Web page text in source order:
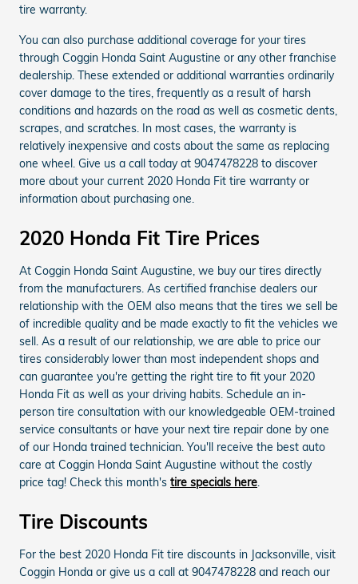
tire warranty.
You can also purchase additional coverage for your tires
through Coggin Honda Saint Augustine or any other franchise
dealership. These extended or additional warranties ordinarily
cover damage to the tires, frequently as a result of harsh
conditions and hazards on the road as well as cosmetic dents,
scrapes, and scratches. In most cases, the warranty is
relatively inexpensive and costs about the same as replacing
one wheel. Give us a call today at 9047478228 to discover
more about your current 2020 Honda Fit tire warranty or
information about purchasing one.
2020 Honda Fit Tire Prices
At Coggin Honda Saint Augustine, we buy our tires directly
from the manufacturers. As certified franchise dealers our
relationship with the OEM also means that the tires we sell be
of incredible quality and be made exactly to fit the vehicles we
sell. As a result of our relationship, we are able to price our
tires considerably lower than most independent shops and
can guarantee you're getting the right tire to fit your 2020
Honda Fit as well as your driving habits. Schedule an in-
person tire consultation with our knowledgeable OEM-trained
service consultants or have your next tire repair done by one
of our Honda trained technician. You'll receive the best auto
care at Coggin Honda Saint Augustine without the costly
price tag! Check this month's tire specials here.
Tire Discounts
For the best 2020 Honda Fit tire discounts in Jacksonville, visit
Coggin Honda or give us a call at 9047478228 and reach our